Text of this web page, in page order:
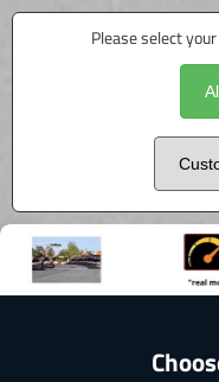
Please select